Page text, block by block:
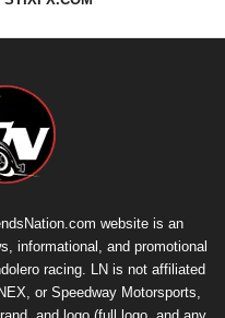
website is an
informational, and promotional
racing. LN is not affiliated
or Speedway Motorsports,